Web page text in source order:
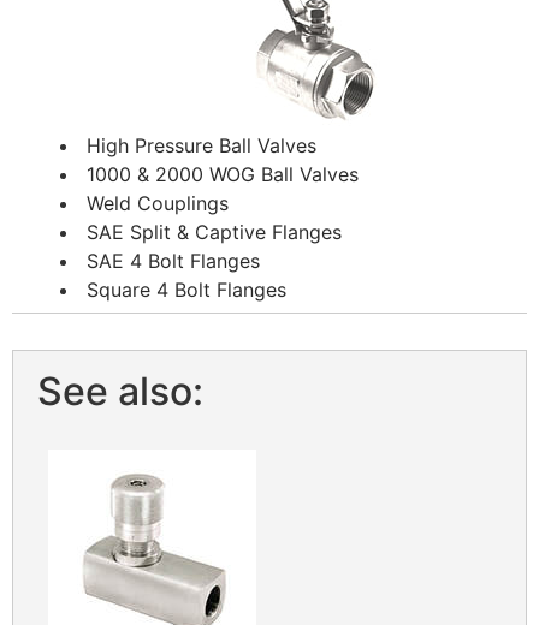
High Pressure Ball Valves
1000 & 2000 WOG Ball Valves
Weld Couplings
SAE Split & Captive Flanges
SAE 4 Bolt Flanges
Square 4 Bolt Flanges
See also: